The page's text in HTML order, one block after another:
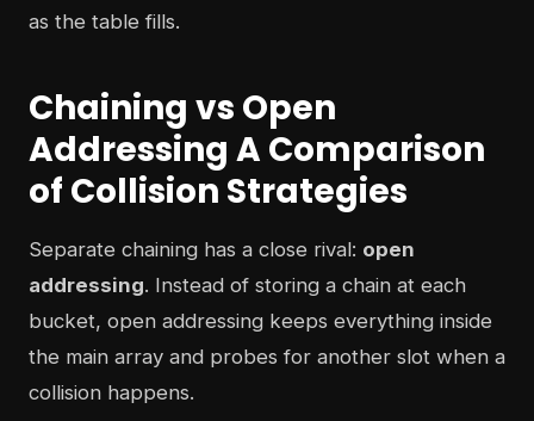
as the table fills.
Chaining vs Open
Addressing A Comparison
of Collision Strategies
Separate chaining has a close rival: open
addressing. Instead of storing a chain at each
bucket, open addressing keeps everything inside
the main array and probes for another slot when a
collision happens.